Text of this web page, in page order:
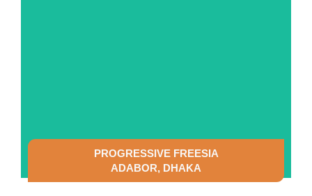
PROGRESSIVE FREESIA
ADABOR, DHAKA